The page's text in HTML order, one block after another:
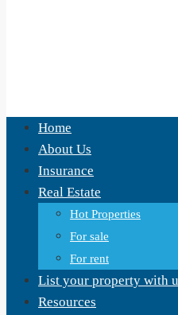
Home
About Us
Insurance
Real Estate
Hot Properties
For sale
For rent
List your property with
Resources